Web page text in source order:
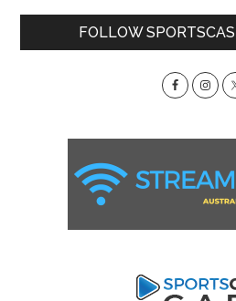
Primary
FOLLOW